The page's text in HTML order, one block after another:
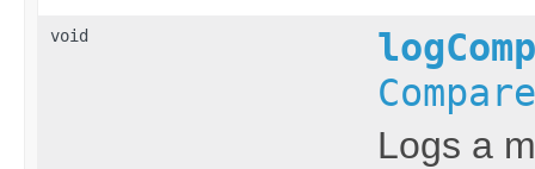
void
Logs a